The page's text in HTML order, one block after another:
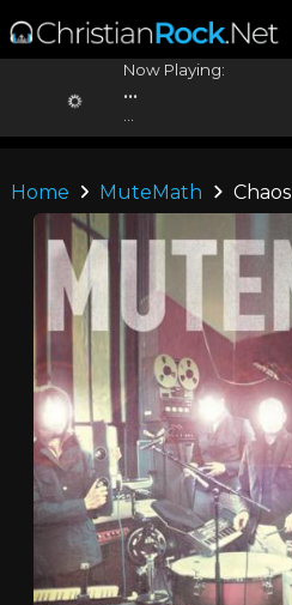
Now Playing:
...
Home MuteMath Chaos